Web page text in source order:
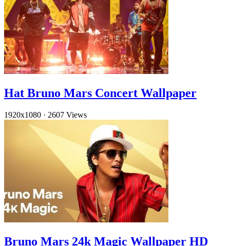
Hat Bruno Mars Concert Wallpaper
1920x1080 · 2607 Views
Bruno Mars 24k Magic Wallpaper HD